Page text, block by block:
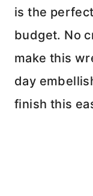
is the
budget. No
make this
day
finish this